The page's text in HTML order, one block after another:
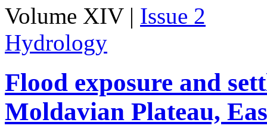
Volume XIV | Issue 2
Hydrology
Flood exposure and
Moldavian Plateau,